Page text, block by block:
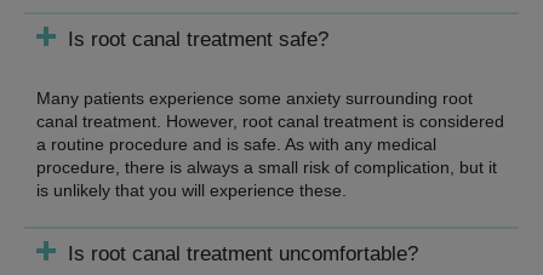
Is root canal treatment safe?
Many patients experience some anxiety surrounding root
canal treatment. However, root canal treatment is considered
a routine procedure and is safe. As with any medical
procedure, there is always a small risk of complication, but it
is unlikely that you will experience these.
Is root canal treatment uncomfortable?